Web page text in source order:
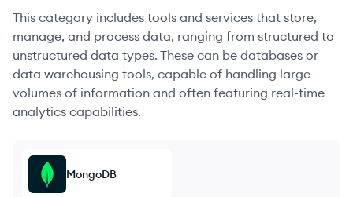
This category includes tools and services that store,
manage, and process data, ranging from structured to
unstructured data types. These can be databases or
data warehousing tools, capable of handling large
volumes of information and often featuring real-time
analytics capabilities.
MongoDB